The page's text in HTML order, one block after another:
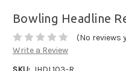
Bowling Headline
(No reviews
Write a Review